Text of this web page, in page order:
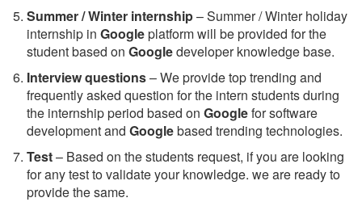
Summer / Winter internship– Summer / Winter holiday
internship in Googleplatform will be provided for the
student based on Googledeveloper knowledge base.
Interview questions– We provide top trending and
frequently asked question for the intern students during
the internship period based on Googlefor software
development and Googlebased trending technologies.
Test– Based on the students request, if you are looking
for any test to validate your knowledge. we are ready to
provide the same.